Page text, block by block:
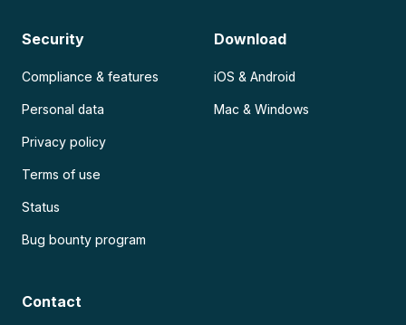
Security
Compliance & features
Personal data
Privacy policy
Terms of use
Status
Bug bounty program
Download
iOS & Android
Mac & Windows
Contact